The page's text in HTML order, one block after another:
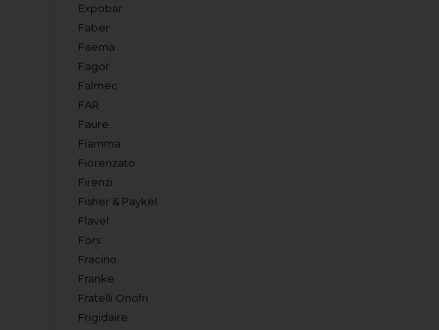
Expobar
Faber
Faema
Fagor
Falmec
FAR
Faure
Fiamma
Fiorenzato
Firenzi
Fisher & Paykel
Flavel
Fors
Fracino
Franke
Fratelli Onofri
Frigidaire